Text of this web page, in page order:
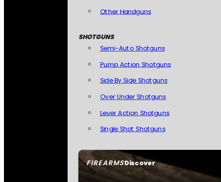
FIREARMSDiscover
Other Handguns
SHOTGUNS
Semi-Auto Shotguns
Pump Action Shotguns
Side By Side Shotguns
Over Under Shotguns
Lever Action Shotguns
Single Shot Shotguns